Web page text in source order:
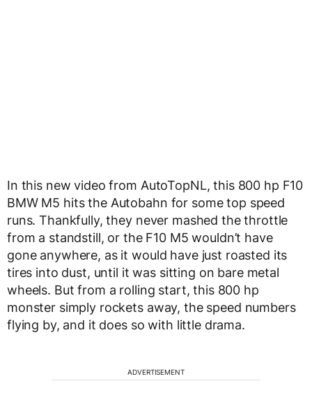
In this new video from AutoTopNL, this 800 hp F10
BMW M5 hits the Autobahn for some top speed
runs. Thankfully, they never mashed the throttle
from a standstill, or the F10 M5 wouldn’t have
gone anywhere, as it would have just roasted its
tires into dust, until it was sitting on bare metal
wheels. But from a rolling start, this 800 hp
monster simply rockets away, the speed numbers
flying by, and it does so with little drama.
ADVERTISEMENT